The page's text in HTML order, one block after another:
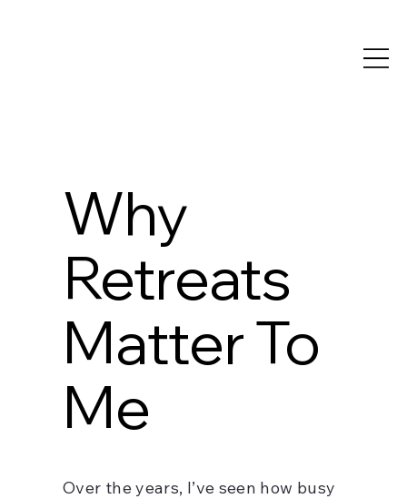
Why
Retreats
Matter To
Me
Over the years, I’ve seen how busy